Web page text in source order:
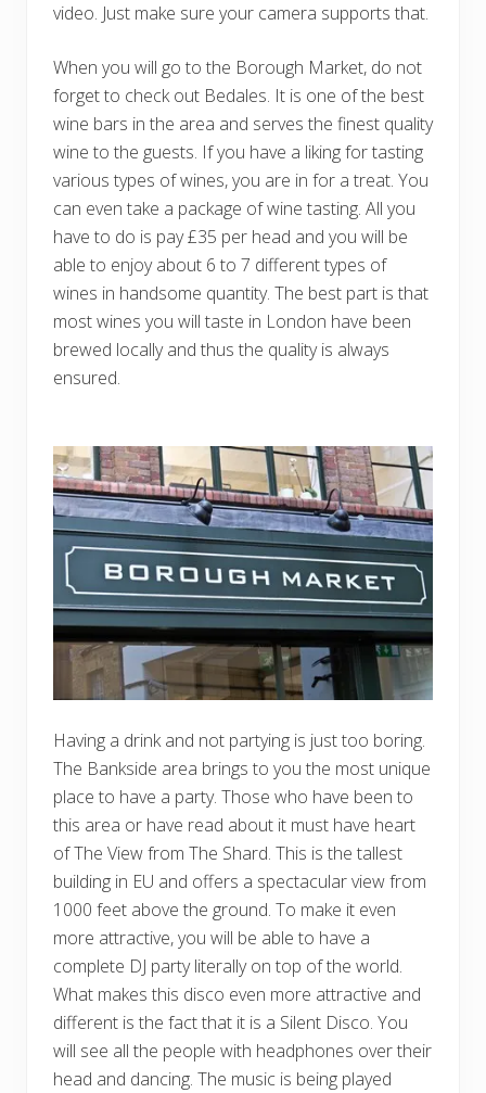
video. Just make sure your camera supports that.
When you will go to the Borough Market, do not
forget to check out Bedales. It is one of the best
wine bars in the area and serves the finest quality
wine to the guests. If you have a liking for tasting
various types of wines, you are in for a treat. You
can even take a package of wine tasting. All you
have to do is pay £35 per head and you will be
able to enjoy about 6 to 7 different types of
wines in handsome quantity. The best part is that
most wines you will taste in London have been
brewed locally and thus the quality is always
ensured.
Having a drink and not partying is just too boring.
The Bankside area brings to you the most unique
place to have a party. Those who have been to
this area or have read about it must have heart
of The View from The Shard. This is the tallest
building in EU and offers a spectacular view from
1000 feet above the ground. To make it even
more attractive, you will be able to have a
complete DJ party literally on top of the world.
What makes this disco even more attractive and
different is the fact that it is a Silent Disco. You
will see all the people with headphones over their
head and dancing. The music is being played